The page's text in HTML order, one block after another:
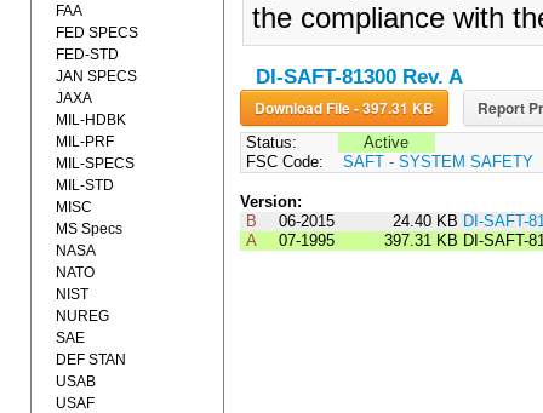
the compliance with
DI-SAFT-81300 Rev. A
Download File - 397.31 KB Report
Status:
Active
FSC Code:
SAFT - SYSTEM SAFETY
Version:
B
06-2015 24.40 KB DI-SAFT-
A
07-1995 397.31 KB DI-SAFT-
FAA
FED SPECS
FED-STD
JAN SPECS
JAXA
MIL-HDBK
MIL-PRF
MIL-SPECS
MIL-STD
MISC
MS Specs
NASA
NATO
NIST
NUREG
SAE
DEF STAN
USAB
USAF